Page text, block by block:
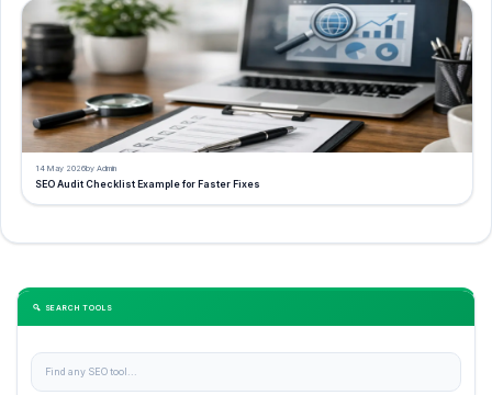
14 May 2026by Admin
SEO Audit Checklist Example for Faster Fixes
🔍 SEARCH TOOLS